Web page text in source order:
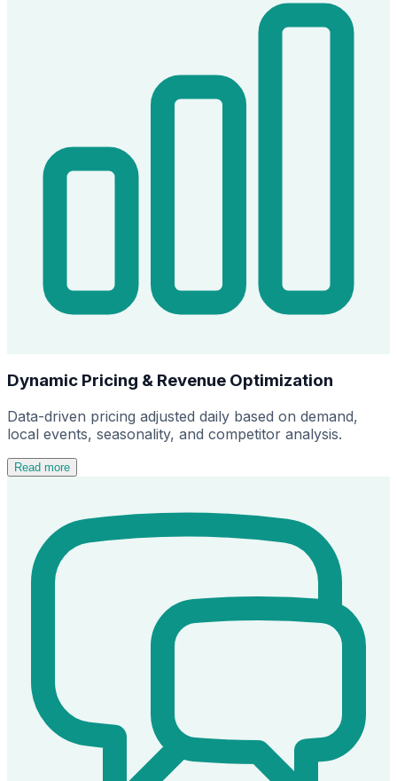
Dynamic Pricing & Revenue Optimization
Data-driven pricing adjusted daily based on demand,
local events, seasonality, and competitor analysis.
Read more